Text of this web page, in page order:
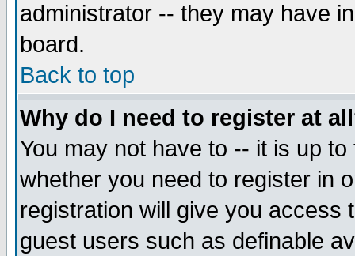
administrator -- they may have
board.
Back to top
Why do I need to register at
You may not have to -- it is up
whether you need to register in
registration will give you access
guest users such as definable